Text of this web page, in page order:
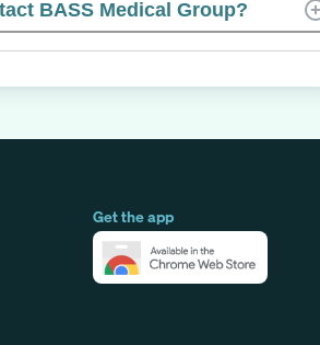
BASS Medical Group?
Get the app